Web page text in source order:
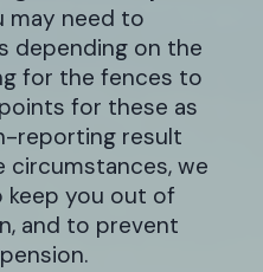
may need to
depending on the
for the fences to
for these as
reporting result
circumstances, we
you out of
and to prevent